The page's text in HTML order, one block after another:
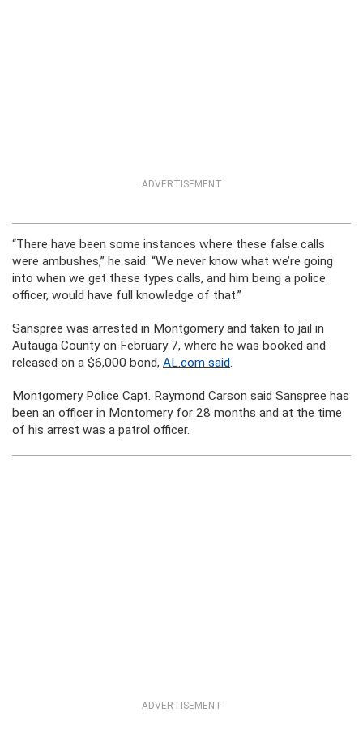
ADVERTISEMENT
“There have been some instances where these false calls
were ambushes,” he said. “We never know what we’re going
into when we get these types calls, and him being a police
officer, would have full knowledge of that.”
Sanspree was arrested in Montgomery and taken to jail in
Autauga County on February 7, where he was booked and
released on a $6,000 bond, AL.com said.
Montgomery Police Capt. Raymond Carson said Sanspree has
been an officer in Montomery for 28 months and at the time
of his arrest was a patrol officer.
ADVERTISEMENT